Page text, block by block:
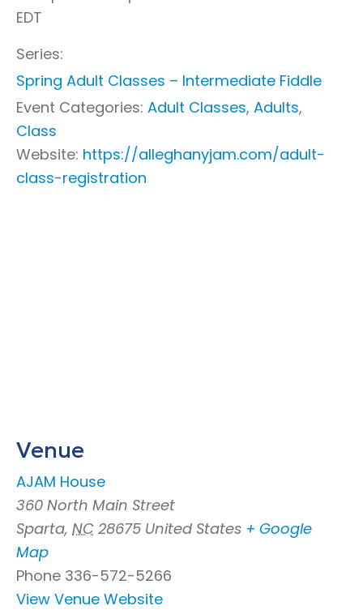
EDT
Series:
Spring Adult Classes – Intermediate Fiddle
Event Categories: Adult Classes, Adults,
Class
Website: https://alleghanyjam.com/adult-
class-registration
Venue
AJAM House
360 North Main Street
Sparta, NC 28675 United States + Google
Map
Phone 336-572-5266
View Venue Website